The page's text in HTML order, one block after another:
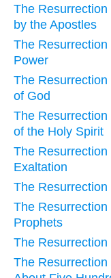
The
by the Apostles
The
Power
The
of God
The
of the Holy Spirit
The
Exaltation
The
The
Prophets
The
The